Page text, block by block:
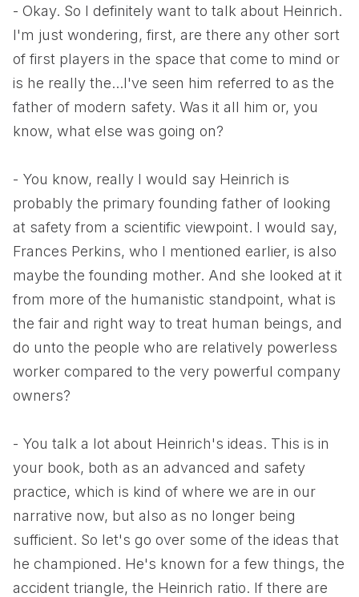
- Okay. So I definitely want to talk about Heinrich.
I'm just wondering, first, are there any other sort
of first players in the space that come to mind or
is he really the...I've seen him referred to as the
father of modern safety. Was it all him or, you
know, what else was going on?
- You know, really I would say Heinrich is
probably the primary founding father of looking
at safety from a scientific viewpoint. I would say,
Frances Perkins, who I mentioned earlier, is also
maybe the founding mother. And she looked at it
from more of the humanistic standpoint, what is
the fair and right way to treat human beings, and
do unto the people who are relatively powerless
worker compared to the very powerful company
owners?
- You talk a lot about Heinrich's ideas. This is in
your book, both as an advanced and safety
practice, which is kind of where we are in our
narrative now, but also as no longer being
sufficient. So let's go over some of the ideas that
he championed. He's known for a few things, the
accident triangle, the Heinrich ratio. If there are